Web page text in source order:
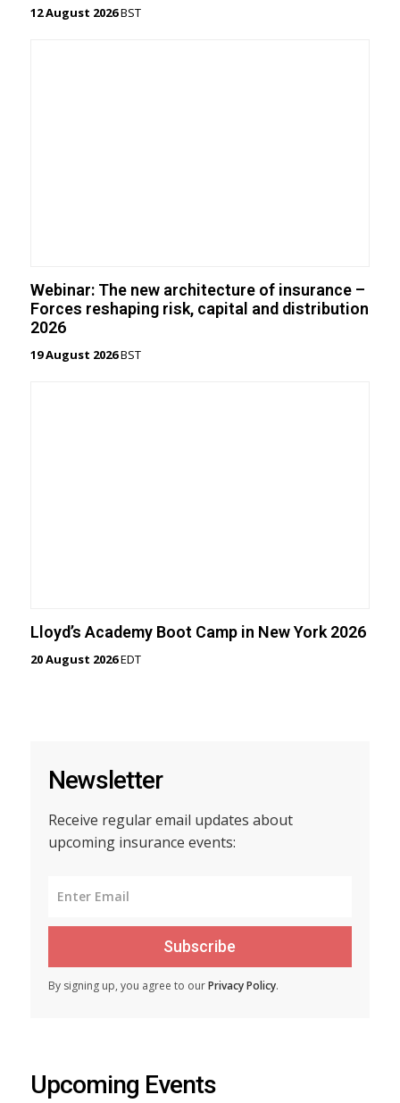
12 August 2026BST
Webinar: The new architecture of insurance –
Forces reshaping risk, capital and distribution
2026
19 August 2026BST
Lloyd’s Academy Boot Camp in New York 2026
20 August 2026EDT
Newsletter
Receive regular email updates about
upcoming insurance events:
Subscribe
By signing up, you agree to ourPrivacy Policy.
Upcoming Events